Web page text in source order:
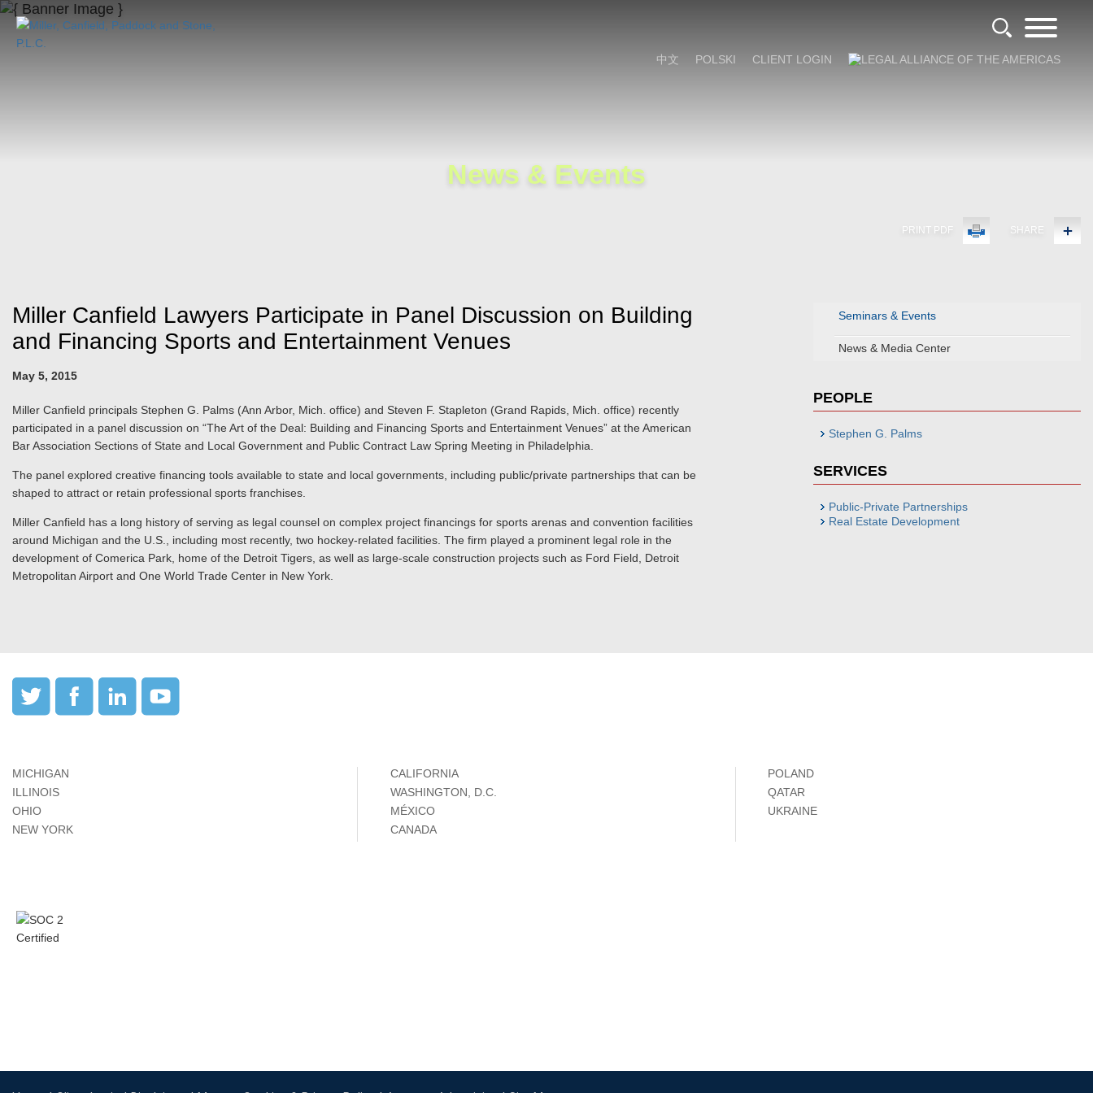
中文 POLSKI CLIENT LOGIN
News & Events
PRINT PDF SHARE
Seminars & Events
News & Media Center
PEOPLE
Stephen G. Palms
SERVICES
Public-Private Partnerships
Real Estate Development
Miller Canfield Lawyers Participate in Panel Discussion on Building
and Financing Sports and Entertainment Venues
May 5, 2015
Miller Canfield principals Stephen G. Palms (Ann Arbor, Mich. office) and Steven F. Stapleton (Grand Rapids, Mich. office) recently
participated in a panel discussion on “The Art of the Deal: Building and Financing Sports and Entertainment Venues” at the American
Bar Association Sections of State and Local Government and Public Contract Law Spring Meeting in Philadelphia.
The panel explored creative financing tools available to state and local governments, including public/private partnerships that can be
shaped to attract or retain professional sports franchises.
Miller Canfield has a long history of serving as legal counsel on complex project financings for sports arenas and convention facilities
around Michigan and the U.S., including most recently, two hockey-related facilities. The firm played a prominent legal role in the
development of Comerica Park, home of the Detroit Tigers, as well as large-scale construction projects such as Ford Field, Detroit
Metropolitan Airport and One World Trade Center in New York.
MICHIGAN
ILLINOIS
OHIO
NEW YORK
CALIFORNIA
WASHINGTON, D.C.
MÉXICO
CANADA
POLAND
QATAR
UKRAINE